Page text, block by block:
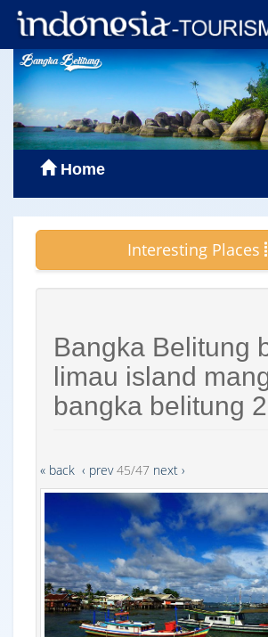
Home
Interesting Places
Bangka Belitung
limau island
bangka belitung 2
« back ‹ prev45/47 next ›